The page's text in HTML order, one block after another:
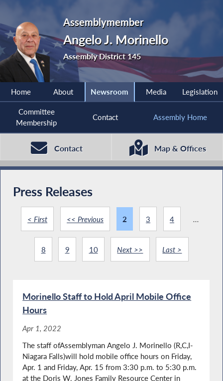
Assemblymember
Angelo J. Morinello
Assembly District 145
Home About Newsroom Media Legislation
Committee
Membership
Contact Assembly Home
Contact Map & Offices
Press Releases
< First << Previous 2 3 4 ...
8 9 10 Next >> Last >
Morinello Staff to Hold April Mobile Office
Hours
Apr 1, 2022
The staff ofAssemblyman Angelo J. Morinello (R,C,I-
Niagara Falls)will hold mobile office hours on Friday,
Apr. 1 and Friday, Apr. 15 from 3:30 p.m. to 5:30 p.m.
at the Doris W. Jones Family Resource Center in